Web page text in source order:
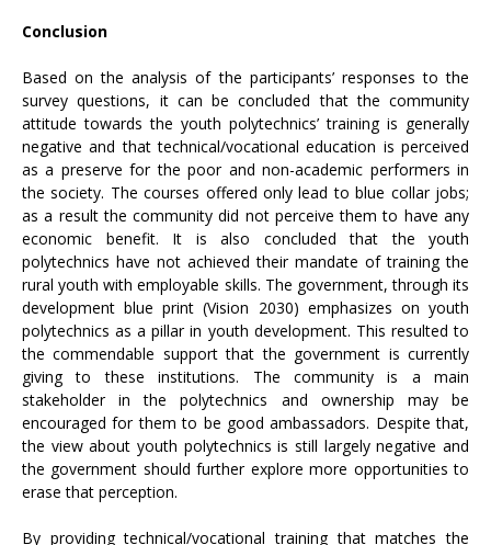
Conclusion
Based on the analysis of the participants’ responses to the
survey questions, it can be concluded that the community
attitude towards the youth polytechnics’ training is generally
negative and that technical/vocational education is perceived
as a preserve for the poor and non-academic performers in
the society. The courses offered only lead to blue collar jobs;
as a result the community did not perceive them to have any
economic benefit. It is also concluded that the youth
polytechnics have not achieved their mandate of training the
rural youth with employable skills. The government, through its
development blue print (Vision 2030) emphasizes on youth
polytechnics as a pillar in youth development. This resulted to
the commendable support that the government is currently
giving to these institutions. The community is a main
stakeholder in the polytechnics and ownership may be
encouraged for them to be good ambassadors. Despite that,
the view about youth polytechnics is still largely negative and
the government should further explore more opportunities to
erase that perception.
By providing technical/vocational training that matches the